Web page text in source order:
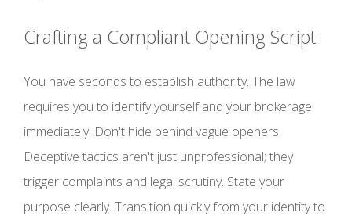
Crafting a Compliant Opening Script
You have seconds to establish authority. The law
requires you to identify yourself and your brokerage
immediately. Don't hide behind vague openers.
Deceptive tactics aren't just unprofessional; they
trigger complaints and legal scrutiny. State your
purpose clearly. Transition quickly from your identity to